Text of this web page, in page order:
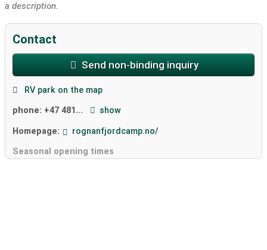
a description.
Contact
Send non-binding inquiry
RV park on the map
phone: +47 481... show
Homepage: rognanfjordcamp.no/
Seasonal opening times